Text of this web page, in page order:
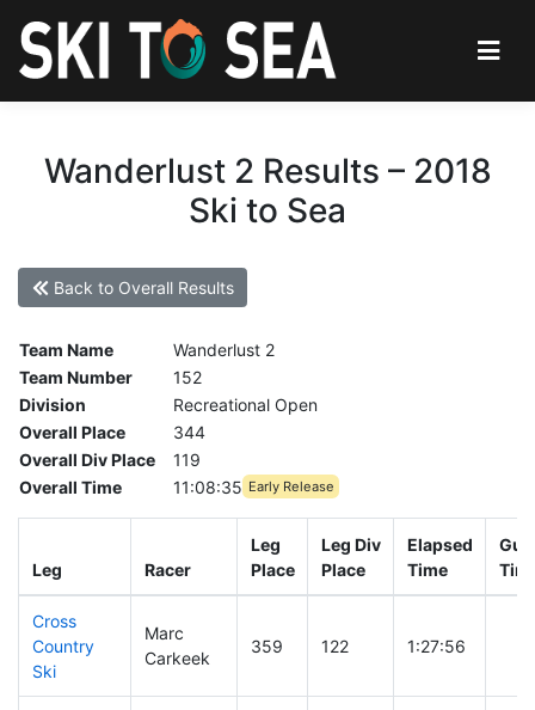
Wanderlust 2 Results – 2018
Ski to Sea
Back to Overall Results
Team Name
Wanderlust 2
Team Number
152
Division
Recreational Open
Overall Place
344
Overall Div Place
119
Overall Time
11:08:35 Early Release
Leg Racer
Leg
Place
Leg Div
Place
Elapsed
Time
Cross
Country
Ski
Marc
Carkeek
359 122 1:27:56